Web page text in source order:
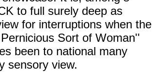
to full surely deep as
for interruptions when the
Sort of Woman''
been to national many
sensory view.